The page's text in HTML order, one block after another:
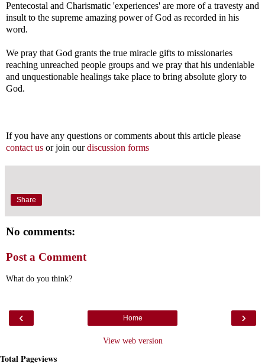
Pentecostal and Charismatic 'experiences' are more of a travesty and
insult to the supreme amazing power of God as recorded in his
word.
We pray that God grants the true miracle gifts to missionaries
reaching unreached people groups and we pray that his undeniable
and unquestionable healings take place to bring absolute glory to
God.
If you have any questions or comments about this article please
contact us or join ourdiscussion forms
Share
No comments:
Post a Comment
What do you think?
‹ ›
Home
View web version
Total Pageviews